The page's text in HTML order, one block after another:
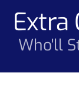
contentExtra
Who'll